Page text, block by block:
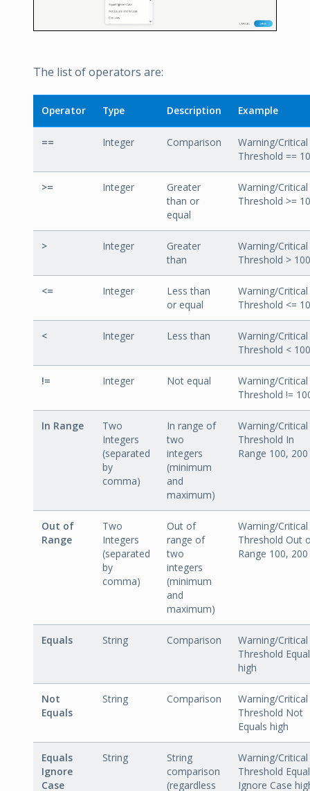
The list of operators are:
Operator Type Description Example
== Integer Comparison
Warning/Critical
Threshold ==
>= Integer
Greater
than or
equal
Warning/Critical
Threshold >=
> Integer
Greater
than
Warning/Critical
Threshold > 100
<= Integer
Less than
or equal
Warning/Critical
Threshold <=
< Integer Less than
Warning/Critical
Threshold < 100
!= Integer Not equal
Warning/Critical
Threshold !=
In Range
Two
Integers
(separated
by
comma)
In range of
two
integers
(minimum
and
maximum)
Warning/Critical
Threshold In
Range 100, 200
Out of
Range
Two
Integers
(separated
by
comma)
Out of
range of
two
integers
(minimum
and
maximum)
Warning/Critical
Threshold Out
Range 100, 200
Equals String Comparison
Warning/Critical
Threshold
high
Not
Equals
String Comparison
Warning/Critical
Threshold Not
Equals high
Equals
Ignore
Case
String
String
comparison
(regardless
Warning/Critical
Threshold
Ignore Case